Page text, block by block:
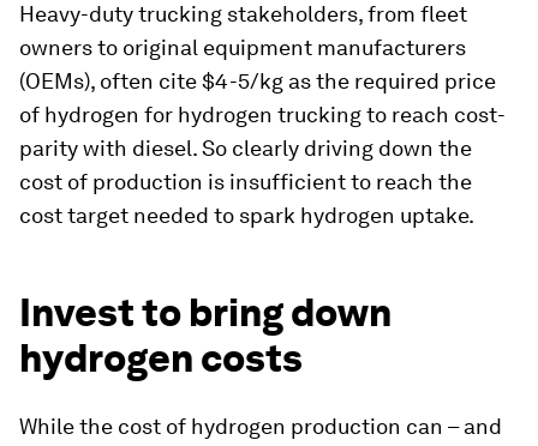
Heavy-duty trucking stakeholders, from fleet
owners to original equipment manufacturers
(OEMs), often cite $4-5/kg as the required price
of hydrogen for hydrogen trucking to reach cost-
parity with diesel. So clearly driving down the
cost of production is insufficient to reach the
cost target needed to spark hydrogen uptake.
Invest to bring down
hydrogen costs
While the cost of hydrogen production can – and